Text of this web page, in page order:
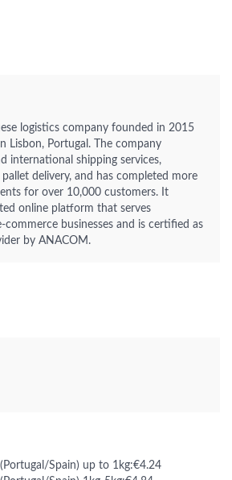
logistics company founded in 2015
Lisbon, Portugal. The company
international shipping services,
delivery, and has completed more
for over 10,000 customers. It
online platform that serves
businesses and is certified as
by ANACOM.
Spain) up to 1kg:€4.24